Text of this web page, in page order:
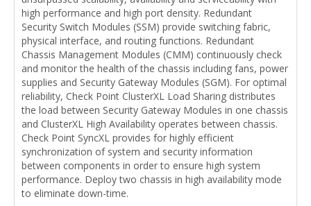
high performance and high port density. Redundant
Security Switch Modules (SSM) provide switching fabric,
physical interface, and routing functions. Redundant
Chassis Management Modules (CMM) continuously check
and monitor the health of the chassis including fans, power
supplies and Security Gateway Modules (SGM). For optimal
reliability, Check Point ClusterXL Load Sharing distributes
the load between Security Gateway Modules in one chassis
and ClusterXL High Availability operates between chassis.
Check Point SyncXL provides for highly efficient
synchronization of system and security information
between components in order to ensure high system
performance. Deploy two chassis in high availability mode
to eliminate down-time.